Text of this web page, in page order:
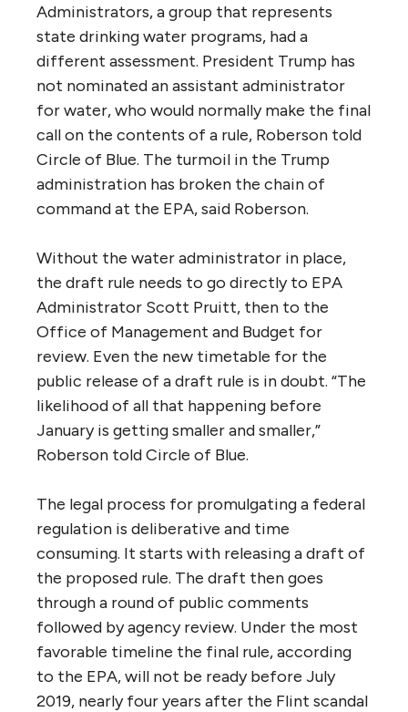
Administrators, a group that represents
state drinking water programs, had a
different assessment. President Trump has
not nominated an assistant administrator
for water, who would normally make the final
call on the contents of a rule, Roberson told
Circle of Blue. The turmoil in the Trump
administration has broken the chain of
command at the EPA, said Roberson.
Without the water administrator in place,
the draft rule needs to go directly to EPA
Administrator Scott Pruitt, then to the
Office of Management and Budget for
review. Even the new timetable for the
public release of a draft rule is in doubt. “The
likelihood of all that happening before
January is getting smaller and smaller,”
Roberson told Circle of Blue.
The legal process for promulgating a federal
regulation is deliberative and time
consuming. It starts with releasing a draft of
the proposed rule. The draft then goes
through a round of public comments
followed by agency review. Under the most
favorable timeline the final rule, according
to the EPA, will not be ready before July
2019, nearly four years after the Flint scandal